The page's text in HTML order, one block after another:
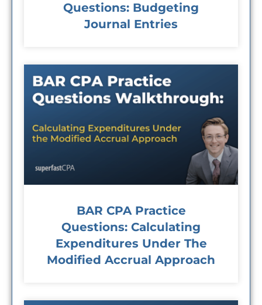
Questions: Budgeting
Journal Entries
BAR CPA Practice
Questions: Calculating
Expenditures Under The
Modified Accrual Approach